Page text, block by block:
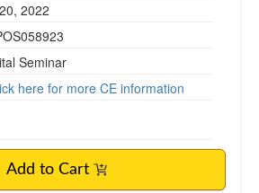
2022
Seminar
here for more CE information
Add to Cart